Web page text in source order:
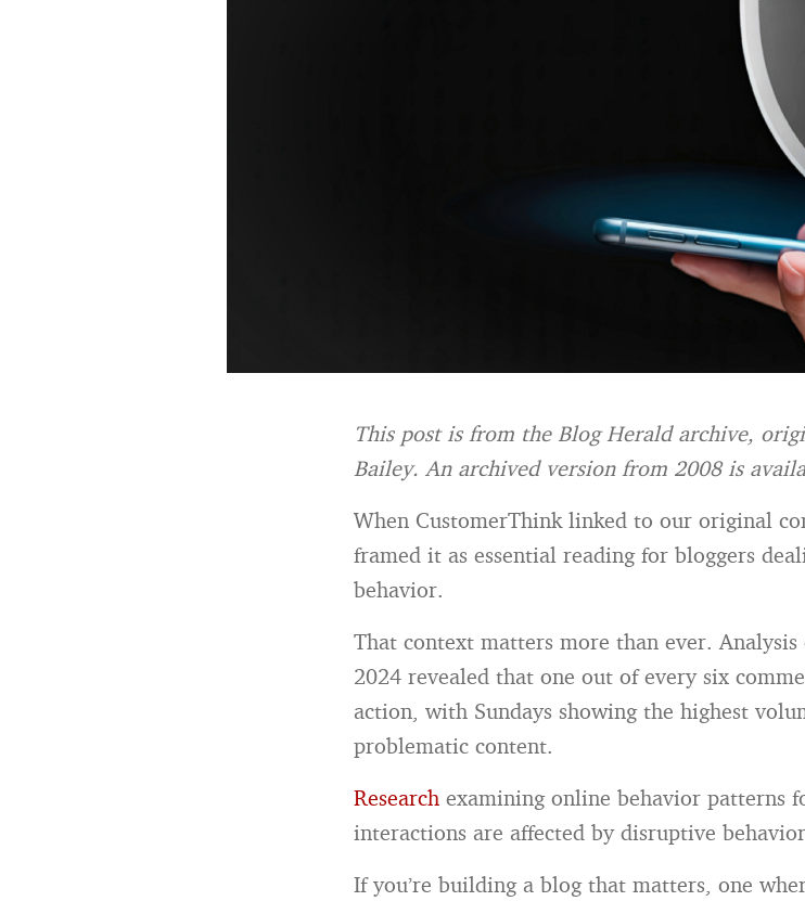
This post is from the Blog Herald archive,
Bailey.An archived version from 2008 is
When CustomerThink linked to our original
framed it as essential reading for bloggers
behavior.
That context matters more than ever.
2024 revealed that one out of every six
action, with Sundays showing the highest
problematic content.
Research examining online behavior patterns
interactions are affected by disruptive
If you’re building a blog that matters, one